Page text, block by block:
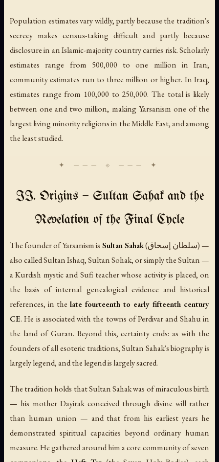
Population estimates vary wildly, partly because the tradition's
secrecy makes census-taking difficult and partly because
disclosure in an Islamic-majority country carries risk. Scholarly
estimates range from 500,000 to one million in Iran;
community estimates run to three million or higher. In Iraq,
estimates range from 100,000 to 250,000. The total is likely
between one and two million, making Yarsanism one of the
largest living minority religions in the Middle East, and among
the least studied.
II. Origins — Sultan Sahak and the
Revelation of the Final Cycle
The founder of Yarsanism is Sultan Sahak(سلطان إسحاق) —
also called Sultan Ishaq, Sultan Sohak, or simply the Sultan —
a Kurdish mystic and Sufi teacher whose activity is placed, on
the basis of internal genealogical evidence and historical
references, in the late fourteenth to early fifteenth century
CE. He is associated with the towns of Perdivar and Shahu in
the land of Guran. Beyond this, certainty ends: as with the
founders of all esoteric traditions, Sultan Sahak's biography is
largely legend, and the legend is largely sacred.
The tradition holds that Sultan Sahak was of miraculous birth
— his mother Dayirak conceived through divine will rather
than human union — and that from his earliest years he
demonstrated spiritual capacities beyond ordinary human
measure. He gathered around him a core community of seven